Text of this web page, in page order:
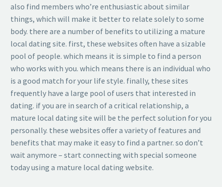
also find members who’re enthusiastic about similar
things, which will make it better to relate solely to some
body. there are a number of benefits to utilizing a mature
local dating site. first, these websites often have a sizable
pool of people. which means it is simple to find a person
who works with you. which means there is an individual who
is a good match for your life style. finally, these sites
frequently have a large pool of users that interested in
dating. if you are in search of a critical relationship, a
mature local dating site will be the perfect solution for you
personally. these websites offer a variety of features and
benefits that may make it easy to find a partner. so don’t
wait anymore – start connecting with special someone
today using a mature local dating website.